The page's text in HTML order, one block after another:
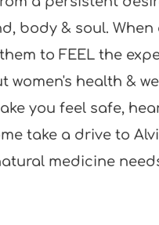
body & soul. When
to FEEL the
women's health &
you feel safe,
take a drive to
medicine